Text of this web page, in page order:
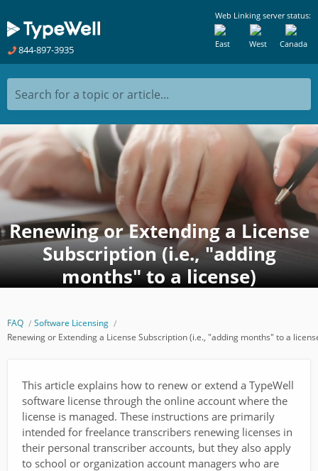
844-897-3935
Web Linking server status:
Canada
West
East
Search for a topic or article...
Renewing or Extending a License
Subscription (i.e., "adding
months" to a license)
FAQ
Software Licensing
Renewing or Extending a License Subscription (i.e., "adding months" to a
This article explains how to renew or extend a TypeWell
software license through the online account where the
license is managed. These instructions are primarily
intended for freelance transcribers renewing licenses in
their personal transcriber accounts, but they also apply
to school or organization account managers who are